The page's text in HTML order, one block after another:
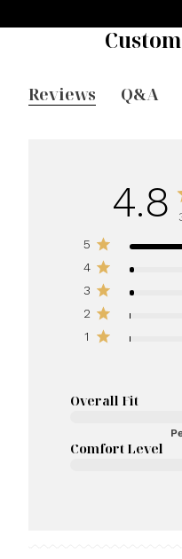
Reviews Q&A
4.8
5
4
3
2
1
Overall Fit
Comfort Level